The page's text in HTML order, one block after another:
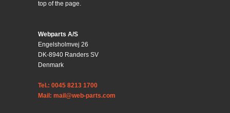
top of the page.
Webparts A/S
Engelsholmvej 26
DK-8940 Randers SV
Denmark
Tel.: 0045 8213 1700
Mail: mail@web-parts.com